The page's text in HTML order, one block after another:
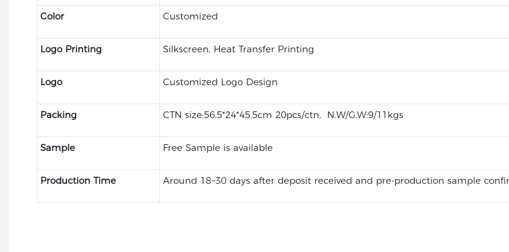
Color Customized
Logo Printing Silkscreen, Heat Transfer Printing
Logo Customized Logo Design
Packing CTN size:56.5*24*45.5cm 20pcs/ctn, N.W/G.W:9/11kgs
Sample Free Sample is available
Production Time Around 18~30 days after deposit received and pre-production sample